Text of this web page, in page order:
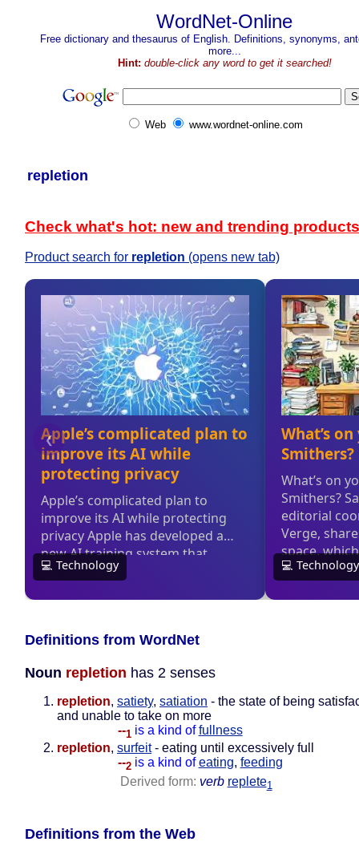
WordNet-Online
Free dictionary and thesaurus of English. Definitions, synonyms,
more...
Hint: double-click any word to get it searched!
Web www.wordnet-online.com
repletion
Check what's hot: new and trending products
Product search for repletion (opens new tab)
Definitions from WordNet
Noun repletion has 2 senses
repletion, satiety, satiation - the state of being
and unable to take on more
--1 is a kind of fullness
repletion, surfeit- eating until excessively full
--2 is a kind of eating, feeding
Derived form: verb replete1
Definitions from the Web